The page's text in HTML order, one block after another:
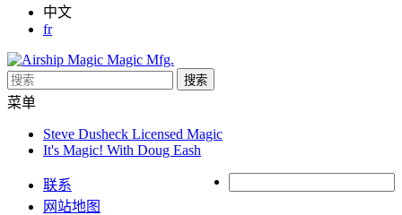
中文
fr
搜索
菜单
Steve Dusheck Licensed Magic
It's Magic! With Doug Eash
联系
网站地图